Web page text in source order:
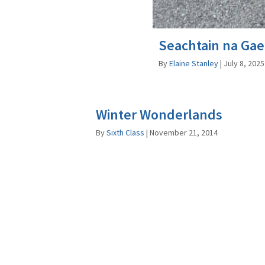
Seachtain na
ByElaine Stanley| July 8, 2025
Winter Wonderlands
BySixth Class | November 21, 2014